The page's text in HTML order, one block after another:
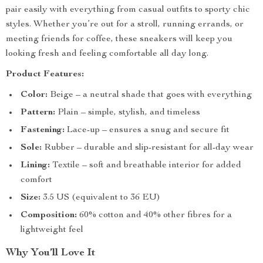
pair easily with everything from casual outfits to sporty chic
styles. Whether you’re out for a stroll, running errands, or
meeting friends for coffee, these sneakers will keep you
looking fresh and feeling comfortable all day long.
Product Features:
Color: Beige – a neutral shade that goes with everything
Pattern: Plain – simple, stylish, and timeless
Fastening: Lace-up – ensures a snug and secure fit
Sole: Rubber – durable and slip-resistant for all-day wear
Lining: Textile – soft and breathable interior for added
comfort
Size: 3.5 US (equivalent to 36 EU)
Composition: 60% cotton and 40% other fibres for a
lightweight feel
Why You’ll Love It